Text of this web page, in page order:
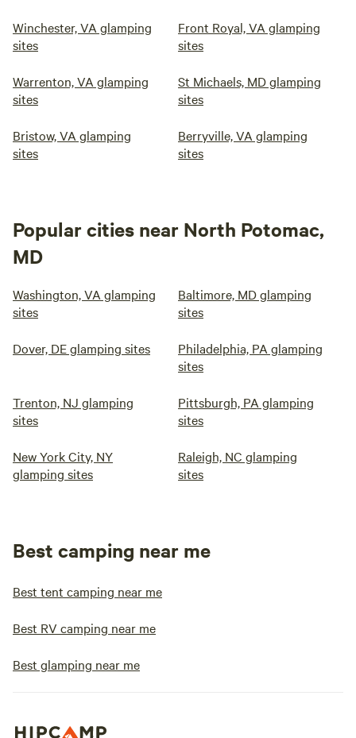
Winchester, VA glamping
sites
Front Royal, VA glamping
sites
Warrenton, VA glamping
sites
St Michaels, MD glamping
sites
Bristow, VA glamping
sites
Berryville, VA glamping
sites
Popular cities near North Potomac,
MD
Washington, VA glamping
sites
Baltimore, MD glamping
sites
Dover, DE glamping sites
Philadelphia, PA glamping
sites
Trenton, NJ glamping
sites
Pittsburgh, PA glamping
sites
New York City, NY
glamping sites
Raleigh, NC glamping
sites
Best camping near me
Best tent camping near me
Best RV camping near me
Best glamping near me